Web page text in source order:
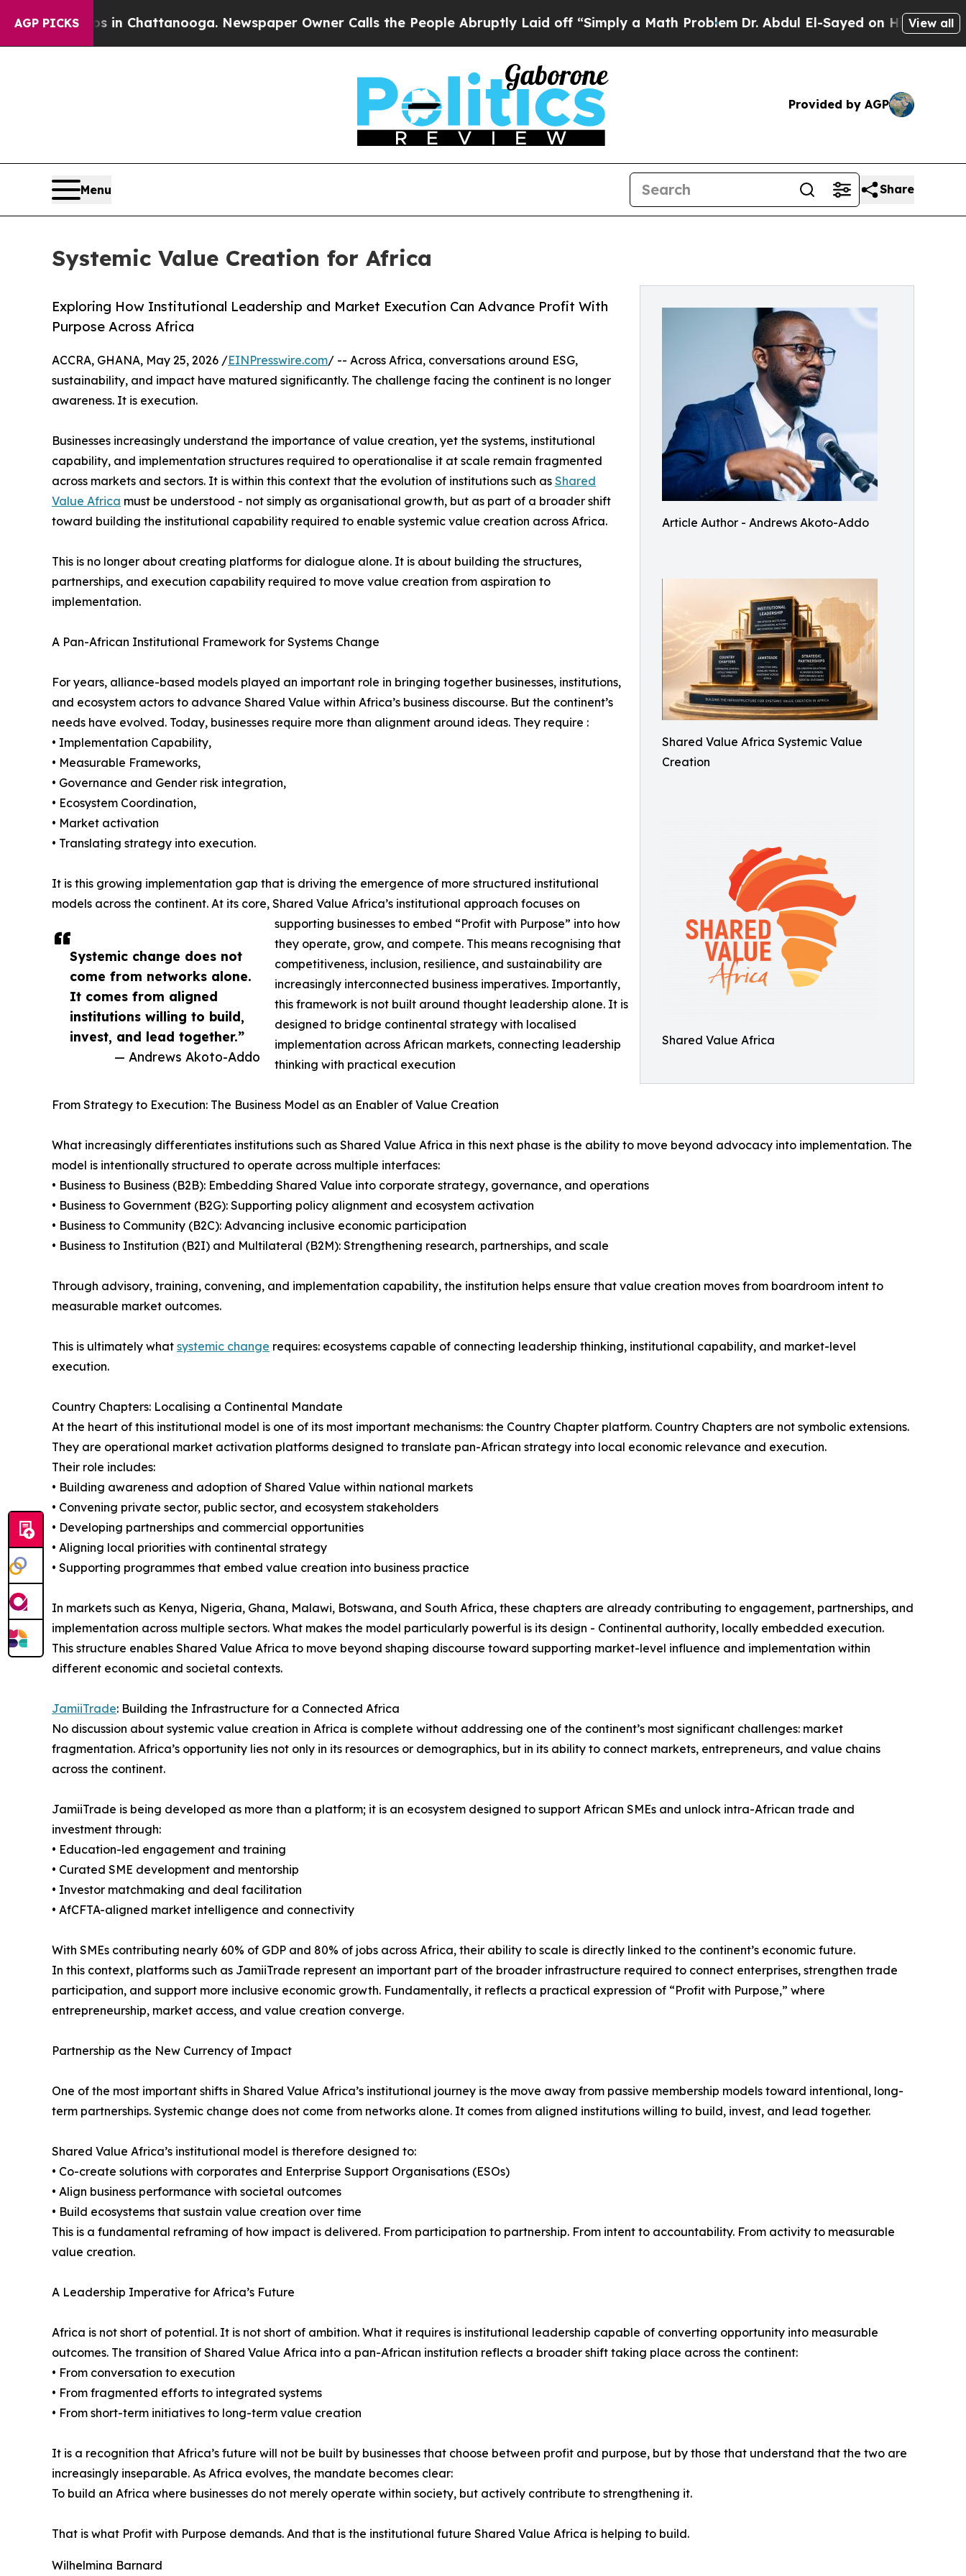
AGP PICKS
in Chattanooga. Newspaper Owner Calls the People Abruptly Laid off “Simply a Math ProblemDr. Abdul El-Sayed on Historic Michigan Win:
View all
Provided by AGP
Menu Share
Systemic Value Creation for Africa
Article Author - Andrews Akoto-Addo
Shared Value Africa Systemic Value
Creation
Shared Value Africa
Exploring How Institutional Leadership and Market Execution Can Advance Profit With
Purpose Across Africa
Systemic change does not
come from networks alone.
It comes from aligned
institutions willing to build,
invest, and lead together.”
— Andrews Akoto-Addo
ACCRA, GHANA, May 25, 2026 /EINPresswire.com/ -- Across Africa, conversations around ESG,
sustainability, and impact have matured significantly. The challenge facing the continent is no longer
awareness. It is execution.
Businesses increasingly understand the importance of value creation, yet the systems, institutional
capability, and implementation structures required to operationalise it at scale remain fragmented
across markets and sectors. It is within this context that the evolution of institutions such as Shared
Value Africa must be understood - not simply as organisational growth, but as part of a broader shift
toward building the institutional capability required to enable systemic value creation across Africa.
This is no longer about creating platforms for dialogue alone. It is about building the structures,
partnerships, and execution capability required to move value creation from aspiration to
implementation.
A Pan-African Institutional Framework for Systems Change
For years, alliance-based models played an important role in bringing together businesses, institutions,
and ecosystem actors to advance Shared Value within Africa’s business discourse. But the continent’s
needs have evolved. Today, businesses require more than alignment around ideas. They require :
• Implementation Capability,
• Measurable Frameworks,
• Governance and Gender risk integration,
• Ecosystem Coordination,
• Market activation
• Translating strategy into execution.
It is this growing implementation gap that is driving the emergence of more structured institutional
models across the continent. At its core, Shared Value Africa’s institutional approach focuses on
supporting businesses to embed “Profit with Purpose” into how
they operate, grow, and compete. This means recognising that
competitiveness, inclusion, resilience, and sustainability are
increasingly interconnected business imperatives. Importantly,
this framework is not built around thought leadership alone. It is
designed to bridge continental strategy with localised
implementation across African markets, connecting leadership
thinking with practical execution
From Strategy to Execution: The Business Model as an Enabler of Value Creation
What increasingly differentiates institutions such as Shared Value Africa in this next phase is the ability to move beyond advocacy into implementation. The
model is intentionally structured to operate across multiple interfaces:
• Business to Business (B2B): Embedding Shared Value into corporate strategy, governance, and operations
• Business to Government (B2G): Supporting policy alignment and ecosystem activation
• Business to Community (B2C): Advancing inclusive economic participation
• Business to Institution (B2I) and Multilateral (B2M): Strengthening research, partnerships, and scale
Through advisory, training, convening, and implementation capability, the institution helps ensure that value creation moves from boardroom intent to
measurable market outcomes.
This is ultimately what systemic change requires: ecosystems capable of connecting leadership thinking, institutional capability, and market-level
execution.
Country Chapters: Localising a Continental Mandate
At the heart of this institutional model is one of its most important mechanisms: the Country Chapter platform. Country Chapters are not symbolic extensions.
They are operational market activation platforms designed to translate pan-African strategy into local economic relevance and execution.
Their role includes:
• Building awareness and adoption of Shared Value within national markets
• Convening private sector, public sector, and ecosystem stakeholders
• Developing partnerships and commercial opportunities
• Aligning local priorities with continental strategy
• Supporting programmes that embed value creation into business practice
In markets such as Kenya, Nigeria, Ghana, Malawi, Botswana, and South Africa, these chapters are already contributing to engagement, partnerships, and
implementation across multiple sectors. What makes the model particularly powerful is its design - Continental authority, locally embedded execution.
This structure enables Shared Value Africa to move beyond shaping discourse toward supporting market-level influence and implementation within
different economic and societal contexts.
JamiiTrade: Building the Infrastructure for a Connected Africa
No discussion about systemic value creation in Africa is complete without addressing one of the continent’s most significant challenges: market
fragmentation. Africa’s opportunity lies not only in its resources or demographics, but in its ability to connect markets, entrepreneurs, and value chains
across the continent.
JamiiTrade is being developed as more than a platform; it is an ecosystem designed to support African SMEs and unlock intra-African trade and
investment through:
• Education-led engagement and training
• Curated SME development and mentorship
• Investor matchmaking and deal facilitation
• AfCFTA-aligned market intelligence and connectivity
With SMEs contributing nearly 60% of GDP and 80% of jobs across Africa, their ability to scale is directly linked to the continent’s economic future.
In this context, platforms such as JamiiTrade represent an important part of the broader infrastructure required to connect enterprises, strengthen trade
participation, and support more inclusive economic growth. Fundamentally, it reflects a practical expression of “Profit with Purpose,” where
entrepreneurship, market access, and value creation converge.
Partnership as the New Currency of Impact
One of the most important shifts in Shared Value Africa’s institutional journey is the move away from passive membership models toward intentional, long-
term partnerships. Systemic change does not come from networks alone. It comes from aligned institutions willing to build, invest, and lead together.
Shared Value Africa’s institutional model is therefore designed to:
• Co-create solutions with corporates and Enterprise Support Organisations (ESOs)
• Align business performance with societal outcomes
• Build ecosystems that sustain value creation over time
This is a fundamental reframing of how impact is delivered. From participation to partnership. From intent to accountability. From activity to measurable
value creation.
A Leadership Imperative for Africa’s Future
Africa is not short of potential. It is not short of ambition. What it requires is institutional leadership capable of converting opportunity into measurable
outcomes. The transition of Shared Value Africa into a pan-African institution reflects a broader shift taking place across the continent:
• From conversation to execution
• From fragmented efforts to integrated systems
• From short-term initiatives to long-term value creation
It is a recognition that Africa’s future will not be built by businesses that choose between profit and purpose, but by those that understand that the two are
increasingly inseparable. As Africa evolves, the mandate becomes clear:
To build an Africa where businesses do not merely operate within society, but actively contribute to strengthening it.
That is what Profit with Purpose demands. And that is the institutional future Shared Value Africa is helping to build.
Wilhelmina Barnard